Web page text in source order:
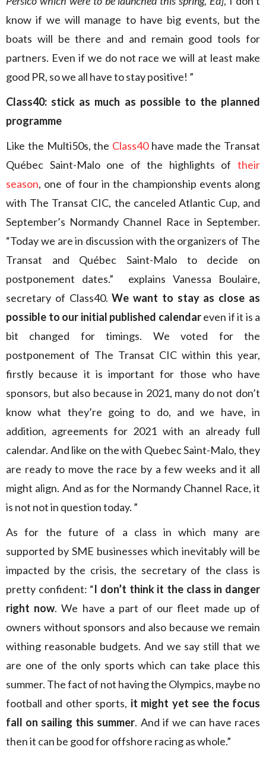
know if we will manage to have big events, but the
boats will be there and and remain good tools for
partners. Even if we do not race we will at least make
good PR, so we all have to stay positive! ”
Class40: stick as much as possible to the planned
programme
Like the Multi50s, the Class40have made the Transat
Québec Saint-Malo one of the highlights of their
season, one of four in the championship events along
with The Transat CIC, the canceled Atlantic Cup, and
September’s Normandy Channel Race in September.
“Today we are in discussion with the organizers of The
Transat and Québec Saint-Malo to decide on
postponement dates.” explains Vanessa Boulaire,
secretary of Class40.We want to stay as close as
possible to our initial published calendareven if it is a
bit changed for timings. We voted for the
postponement of The Transat CIC within this year,
firstly because it is important for those who have
sponsors, but also because in 2021, many do not don’t
know what they’re going to do, and we have, in
addition, agreements for 2021 with an already full
calendar. And like on the with Quebec Saint-Malo, they
are ready to move the race by a few weeks and it all
might align. And as for the Normandy Channel Race, it
is not not in question today. ”
As for the future of a class in which many are
supported by SME businesses which inevitably will be
impacted by the crisis, the secretary of the class is
pretty confident: “I don’t think it the class in danger
right now. We have a part of our fleet made up of
owners without sponsors and also because we remain
withing reasonable budgets. And we say still that we
are one of the only sports which can take place this
summer. The fact of not having the Olympics, maybe no
football and other sports, it might yet see the focus
fall on sailing this summer. And if we can have races
then it can be good for offshore racing as whole.”